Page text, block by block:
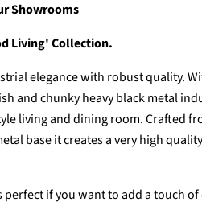
Showrooms
Living' Collection.
elegance with robust quality.
and chunky heavy black metal
living and dining room. Crafted
base it creates a very high
if you want to add a touch